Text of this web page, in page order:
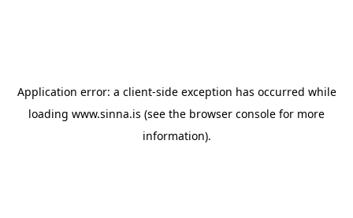
Application error: a client-side exception has occurred while
loading www.sinna.is (see the browser console for more
information).